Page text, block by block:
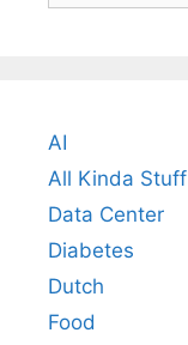
AI
All Kinda Stuff
Data Center
Diabetes
Dutch
Food